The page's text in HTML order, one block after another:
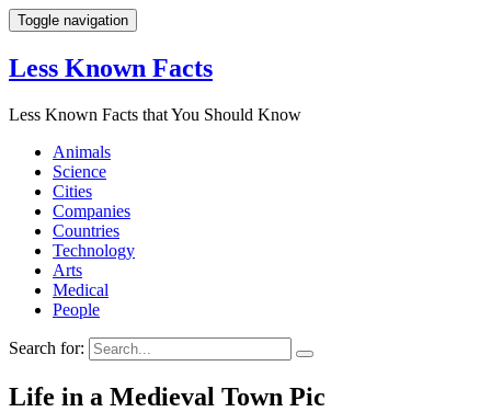
Toggle navigation
Less Known Facts
Less Known Facts that You Should Know
Animals
Science
Cities
Companies
Countries
Technology
Arts
Medical
People
Search for:
Life in a Medieval Town Pic